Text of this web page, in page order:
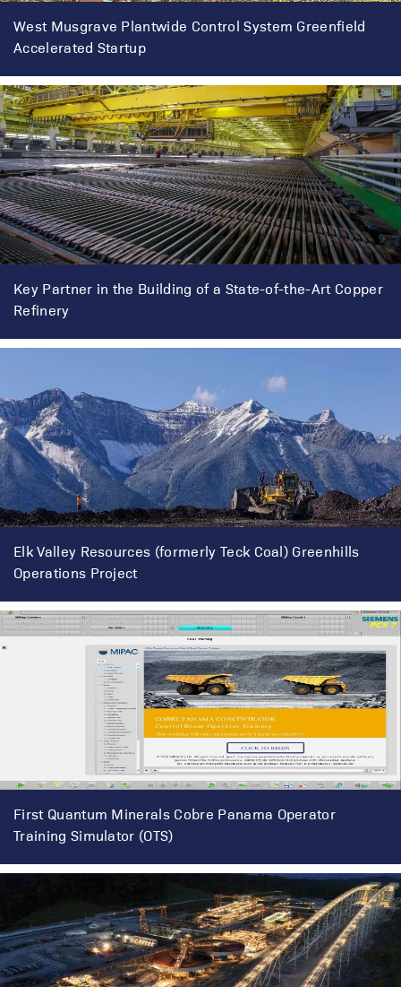
West Musgrave Plantwide Control System Greenfield
Accelerated Startup
Key Partner in the Building of a State-of-the-Art Copper
Refinery
Elk Valley Resources (formerly Teck Coal) Greenhills
Operations Project
First Quantum Minerals Cobre Panama Operator
Training Simulator (OTS)